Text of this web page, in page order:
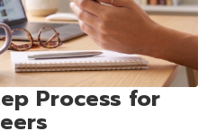
Process for